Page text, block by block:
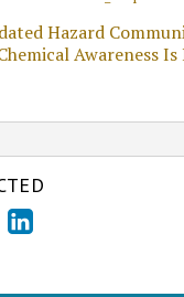
Hazard
Awareness Is